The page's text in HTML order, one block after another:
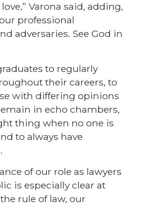
Varona said, adding,
professional
adversaries. See God in
to regularly
their careers, to
with differing opinions
in echo chambers,
thing when no one is
to always have
of our role as lawyers
is especially clear at
rule of law, our